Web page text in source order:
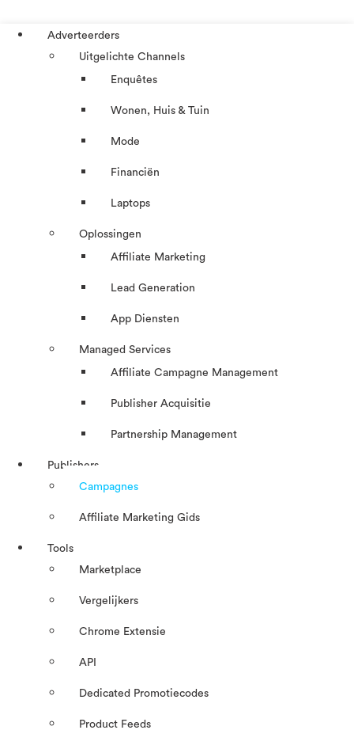
Adverteerders
Uitgelichte Channels
Enquêtes
Wonen, Huis & Tuin
Mode
Financiën
Laptops
Oplossingen
Affiliate Marketing
Lead Generation
App Diensten
Managed Services
Affiliate Campagne Management
Publisher Acquisitie
Partnership Management
Publishers
Campagnes
Affiliate Marketing Gids
Tools
Marketplace
Vergelijkers
Chrome Extensie
API
Dedicated Promotiecodes
Product Feeds